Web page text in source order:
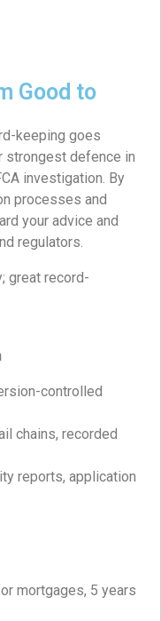
Good to
keeping goes
strongest defence in
investigation. By
processes and
your advice and
regulators.
great record-
controlled
chains, recorded
reports, application
mortgages, 5 years